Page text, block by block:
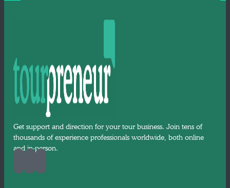
Get support and direction for your tour business. Join tens of
thousands of experience professionals worldwide, both online
and in-person.